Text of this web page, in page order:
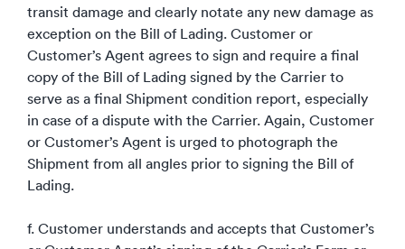
transit damage and clearly notate any new damage as
exception on the Bill of Lading. Customer or
Customer’s Agent agrees to sign and require a final
copy of the Bill of Lading signed by the Carrier to
serve as a final Shipment condition report, especially
in case of a dispute with the Carrier. Again, Customer
or Customer’s Agent is urged to photograph the
Shipment from all angles prior to signing the Bill of
Lading.
f. Customer understands and accepts that Customer’s